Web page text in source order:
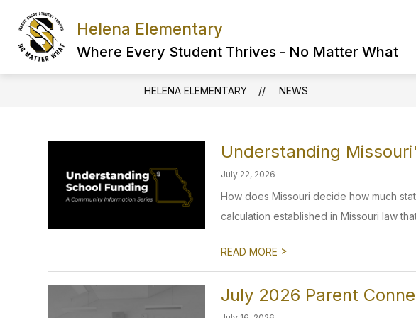
content
Helena Elementary
Where Every Student Thrives - No Matter What
HELENA ELEMENTARY NEWS
Understanding
July 22, 2026
How does Missouri decide how much
calculation established in Missouri law
READ MORE >
July 2026 Parent